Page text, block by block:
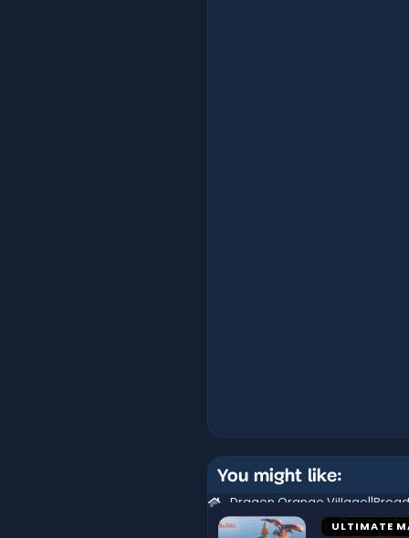
You might like:
ULTIMATE